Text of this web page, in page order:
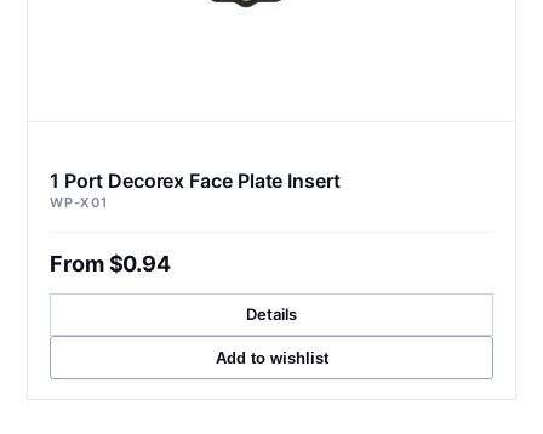
1 Port Decorex Face Plate Insert
WP-X01
From $0.94
Details
Add to wishlist